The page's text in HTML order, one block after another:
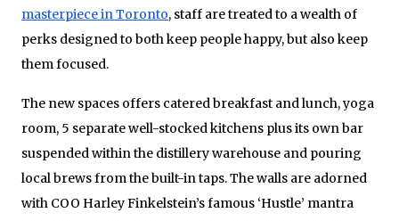
masterpiece in Toronto, staff are treated to a wealth of
perks designed to both keep people happy, but also keep
them focused.
The new spaces offers catered breakfast and lunch, yoga
room, 5 separate well-stocked kitchens plus its own bar
suspended within the distillery warehouse and pouring
local brews from the built-in taps. The walls are adorned
with COO Harley Finkelstein’s famous ‘Hustle’ mantra